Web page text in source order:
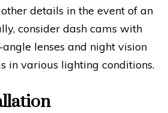
details in the event of an
consider dash cams with
lenses and night vision
in various lighting conditions.